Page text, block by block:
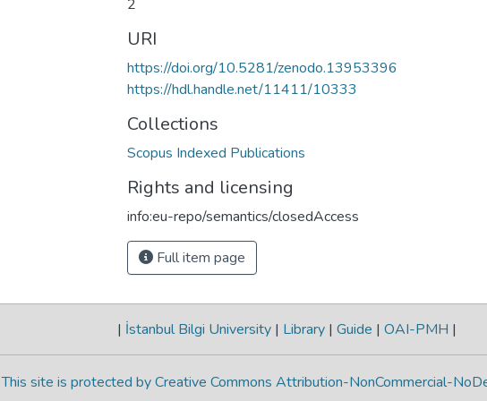
2
URI
https://doi.org/10.5281/zenodo.13953396
https://hdl.handle.net/11411/10333
Collections
Scopus Indexed Publications
Rights and licensing
info:eu-repo/semantics/closedAccess
Full item page
| İstanbul Bilgi University | Library | Guide | OAI-PMH |
This site is protected by Creative Commons Attribution-NonCommercial-